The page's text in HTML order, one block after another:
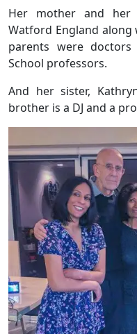
Her mother and her
Watford England
parents were
School professors.
And her sister,
brother is a DJ and a